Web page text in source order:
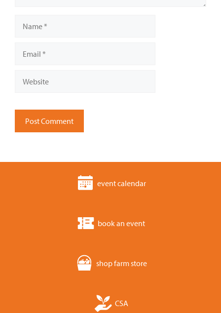
event calendar
book an event
shop farm store
CSA